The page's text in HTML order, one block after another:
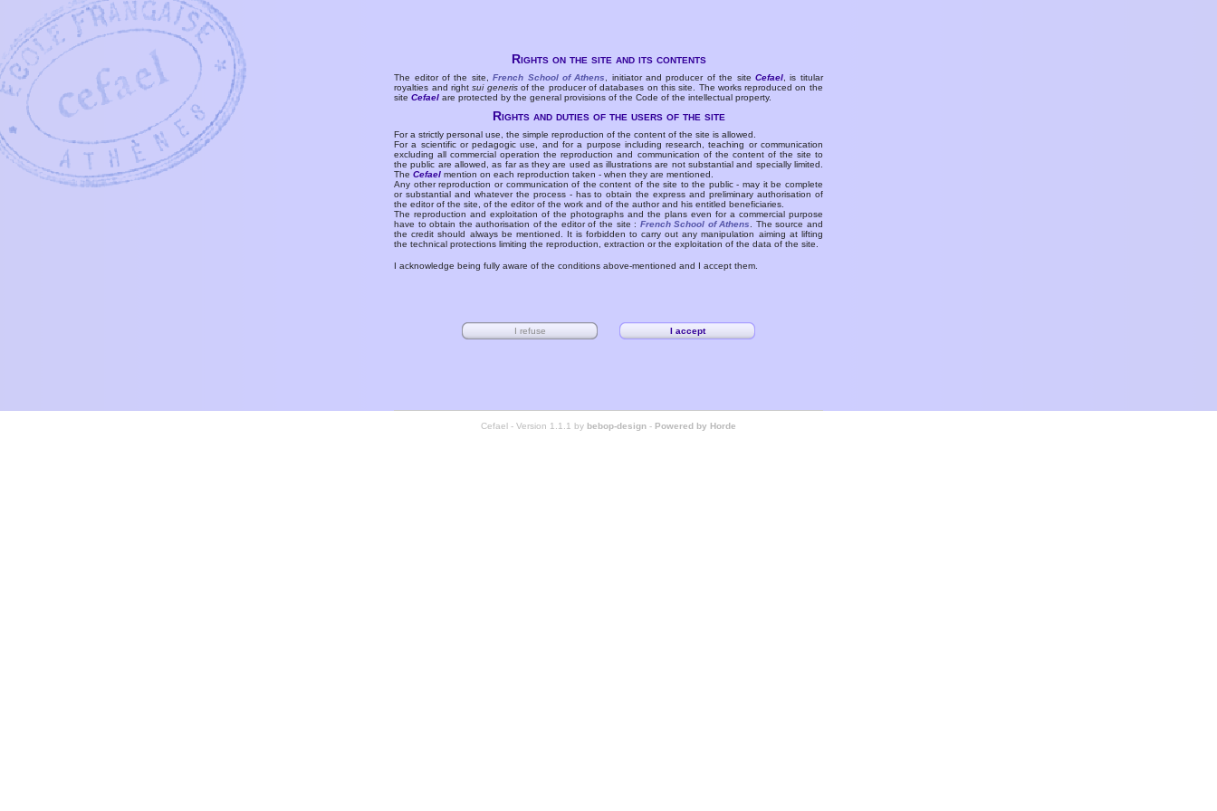
Rights on the site and its contents
The editor of the site,French School of Athens , initiator and producer of the siteCefael , is titular
royalties and rightsui generisof the producer of databases on this site. The works reproduced on the
siteCefael are protected by the general provisions of the Code of the intellectual property.
Rights and duties of the users of the site
For a strictly personal use, the simple reproduction of the content of the site is allowed.
For a scientific or pedagogic use, and for a purpose including research, teaching or communication
excluding all commercial operation the reproduction and communication of the content of the site to
the public are allowed, as far as they are used as illustrations are not substantial and specially limited.
TheCefael mention on each reproduction taken - when they are mentioned.
Any other reproduction or communication of the content of the site to the public - may it be complete
or substantial and whatever the process - has to obtain the express and preliminary authorisation of
the editor of the site, of the editor of the work and of the author and his entitled beneficiaries.
The reproduction and exploitation of the photographs and the plans even for a commercial purpose
have to obtain the authorisation of the editor of the site : French School of Athens
. The source and
the credit should always be mentioned. It is forbidden to carry out any manipulation aiming at lifting
the technical protections limiting the reproduction, extraction or the exploitation of the data of the site.
I acknowledge being fully aware of the conditions above-mentioned and I accept them.
Cefael - Version 1.1.1 by bebop-design - Powered by Horde